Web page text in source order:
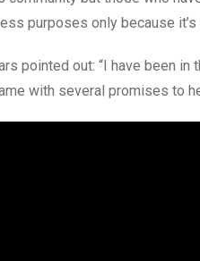
purposes only because it’s
pointed out: “I have been
with several promises to